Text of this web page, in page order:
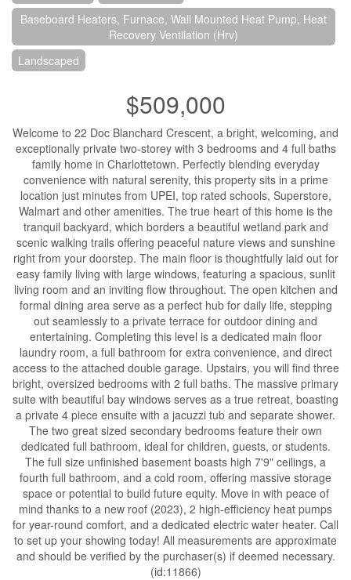
Baseboard Heaters, Furnace, Wall Mounted Heat Pump, Heat
Recovery Ventilation (Hrv)
Landscaped
$509,000
Welcome to 22 Doc Blanchard Crescent, a bright, welcoming, and
exceptionally private two-storey with 3 bedrooms and 4 full baths
family home in Charlottetown. Perfectly blending everyday
convenience with natural serenity, this property sits in a prime
location just minutes from UPEI, top rated schools, Superstore,
Walmart and other amenities. The true heart of this home is the
tranquil backyard, which borders a beautiful wetland park and
scenic walking trails offering peaceful nature views and sunshine
right from your doorstep. The main floor is thoughtfully laid out for
easy family living with large windows, featuring a spacious, sunlit
living room and an inviting flow throughout. The open kitchen and
formal dining area serve as a perfect hub for daily life, stepping
out seamlessly to a private terrace for outdoor dining and
entertaining. Completing this level is a dedicated main floor
laundry room, a full bathroom for extra convenience, and direct
access to the attached double garage. Upstairs, you will find three
bright, oversized bedrooms with 2 full baths. The massive primary
suite with beautiful bay windows serves as a true retreat, boasting
a private 4 piece ensuite with a jacuzzi tub and separate shower.
The two great sized secondary bedrooms feature their own
dedicated full bathroom, ideal for children, guests, or students.
The full size unfinished basement boasts high 7'9" ceilings, a
fourth full bathroom, and a cold room, offering massive storage
space or potential to build future equity. Move in with peace of
mind thanks to a new roof (2023), 2 high-efficiency heat pumps
for year-round comfort, and a dedicated electric water heater. Call
to set up your showing today! All measurements are approximate
and should be verified by the purchaser(s) if deemed necessary.
(id:11866)